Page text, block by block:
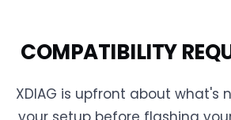
COMPATIBILITY
XDIAG is upfront about what's